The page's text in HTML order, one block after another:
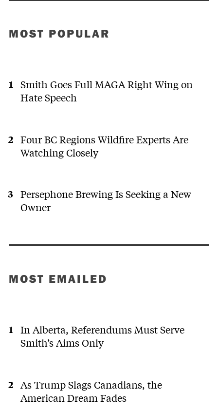
MOST POPULAR
Smith Goes Full MAGA Right Wing on
Hate Speech
Four BC Regions Wildfire Experts Are
Watching Closely
Persephone Brewing Is Seeking a New
Owner
MOST EMAILED
In Alberta, Referendums Must Serve
Smith’s Aims Only
As Trump Slags Canadians, the
American Dream Fades